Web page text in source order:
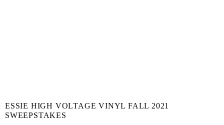
ESSIE HIGH VOLTAGE VINYL FALL 2021
SWEEPSTAKES